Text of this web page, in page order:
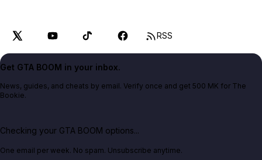
RSS
Get GTA BOOM in your inbox.
News, guides, and cheats by email. Verify once and get 500 MK for The
Bookie.
Checking your GTA BOOM options...
One email per week. No spam. Unsubscribe anytime.